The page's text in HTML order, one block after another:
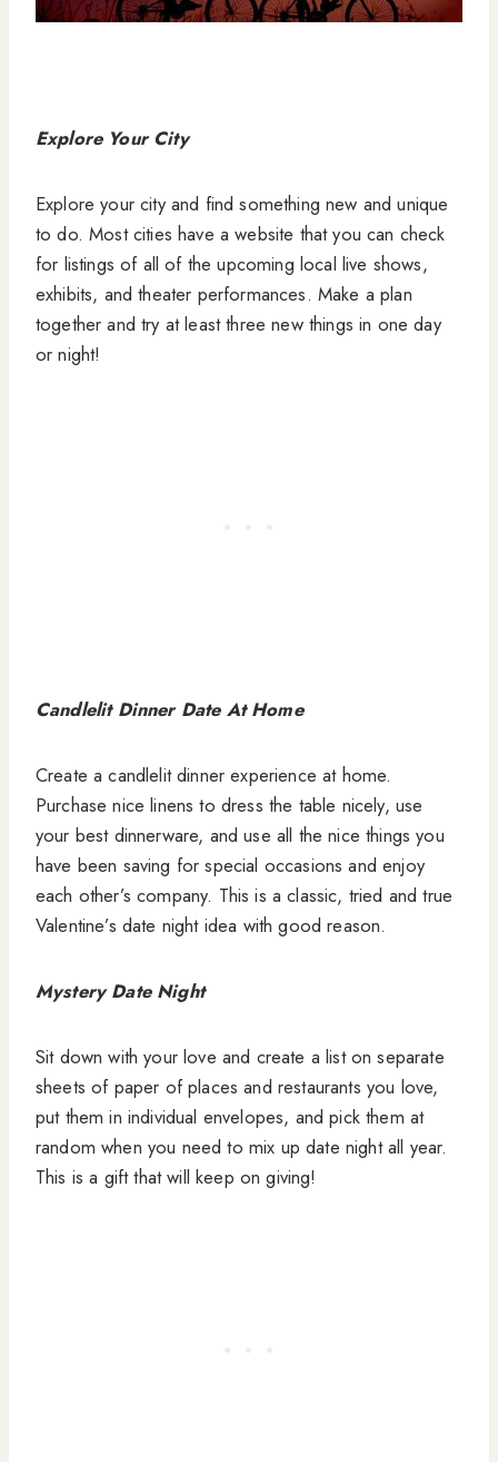
Explore Your City
Explore your city and find something new and unique
to do. Most cities have a website that you can check
for listings of all of the upcoming local live shows,
exhibits, and theater performances. Make a plan
together and try at least three new things in one day
or night!
Candlelit Dinner Date At Home
Create a candlelit dinner experience at home.
Purchase nice linens to dress the table nicely, use
your best dinnerware, and use all the nice things you
have been saving for special occasions and enjoy
each other’s company. This is a classic, tried and true
Valentine’s date night idea with good reason.
Mystery Date Night
Sit down with your love and create a list on separate
sheets of paper of places and restaurants you love,
put them in individual envelopes, and pick them at
random when you need to mix up date night all year.
This is a gift that will keep on giving!